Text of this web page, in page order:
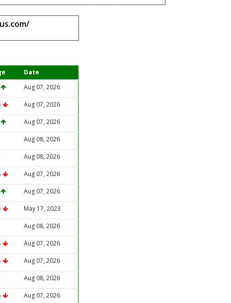
Date
Aug 07, 2026
Aug 07, 2026
Aug 07, 2026
Aug 08, 2026
Aug 08, 2026
Aug 07, 2026
Aug 07, 2026
May 17, 2023
Aug 08, 2026
Aug 07, 2026
Aug 07, 2026
Aug 08, 2026
Aug 07, 2026